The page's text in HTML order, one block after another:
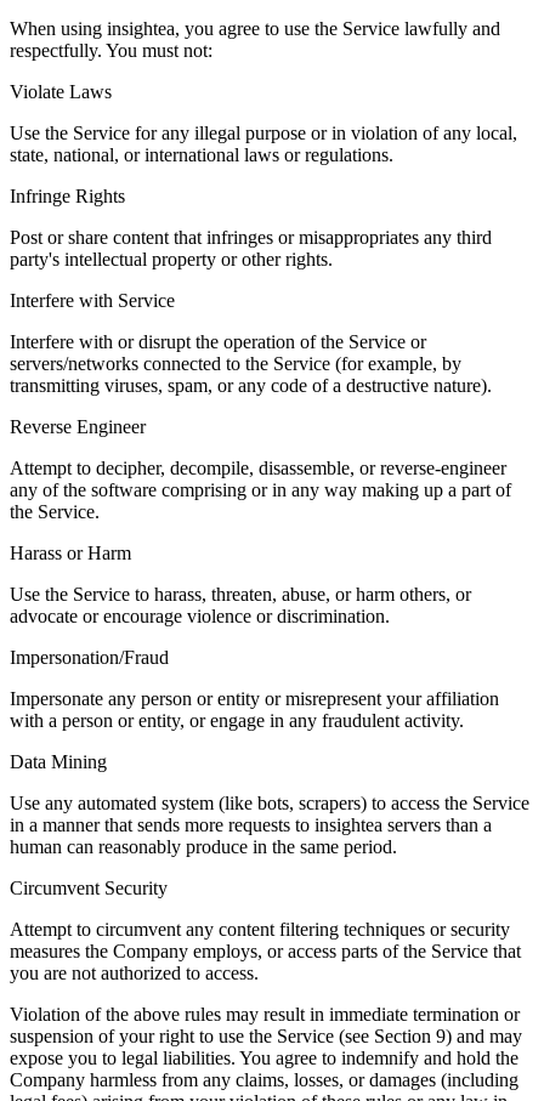
When using insightea, you agree to use the Service lawfully and
respectfully. You must not:
Violate Laws
Use the Service for any illegal purpose or in violation of any local,
state, national, or international laws or regulations.
Infringe Rights
Post or share content that infringes or misappropriates any third
party's intellectual property or other rights.
Interfere with Service
Interfere with or disrupt the operation of the Service or
servers/networks connected to the Service (for example, by
transmitting viruses, spam, or any code of a destructive nature).
Reverse Engineer
Attempt to decipher, decompile, disassemble, or reverse-engineer
any of the software comprising or in any way making up a part of
the Service.
Harass or Harm
Use the Service to harass, threaten, abuse, or harm others, or
advocate or encourage violence or discrimination.
Impersonation/Fraud
Impersonate any person or entity or misrepresent your affiliation
with a person or entity, or engage in any fraudulent activity.
Data Mining
Use any automated system (like bots, scrapers) to access the Service
in a manner that sends more requests to insightea servers than a
human can reasonably produce in the same period.
Circumvent Security
Attempt to circumvent any content filtering techniques or security
measures the Company employs, or access parts of the Service that
you are not authorized to access.
Violation of the above rules may result in immediate termination or
suspension of your right to use the Service (see Section 9) and may
expose you to legal liabilities. You agree to indemnify and hold the
Company harmless from any claims, losses, or damages (including